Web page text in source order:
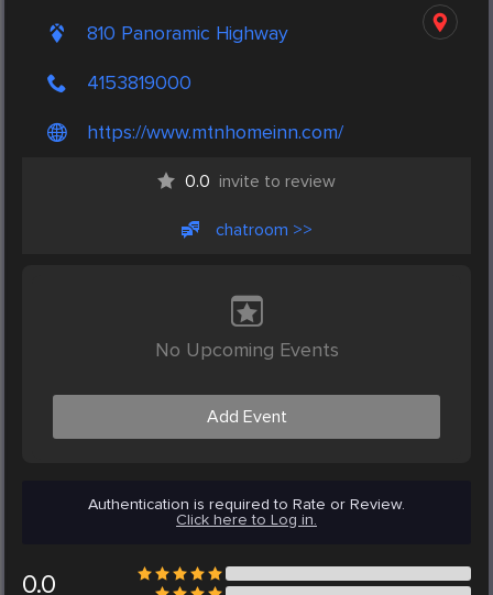
810 Panoramic Highway
4153819000
https://www.mtnhomeinn.com/
0.0 invite to review
chatroom >>
No Upcoming Events
Add Event
Authentication is required to Rate or Review.
Click here to Log in.
0.0